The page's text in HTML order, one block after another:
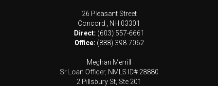
26 Pleasant Street
Concord
NH 03301
Direct: (603) 557-6661
Office: (888) 398-7062
Meghan Merrill
Sr Loan Officer, NMLS ID# 28880
2 Pillsbury St, Ste 201